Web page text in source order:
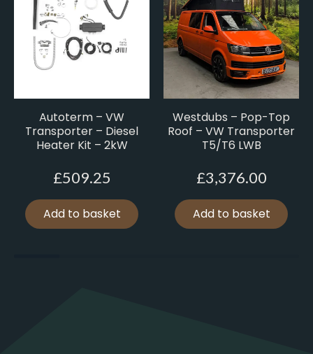
Autoterm – VW
Transporter – Diesel
Heater Kit – 2kW
£509.25
Add to basket
Westdubs – Pop-Top
Roof – VW Transporter
T5/T6 LWB
£3,376.00
Add to basket